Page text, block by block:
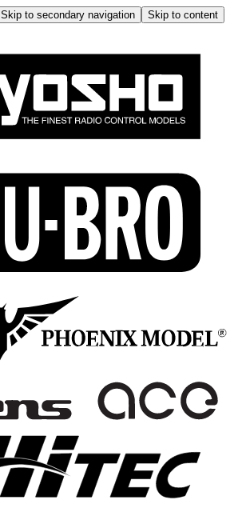
Skip to secondary navigation
Skip to content